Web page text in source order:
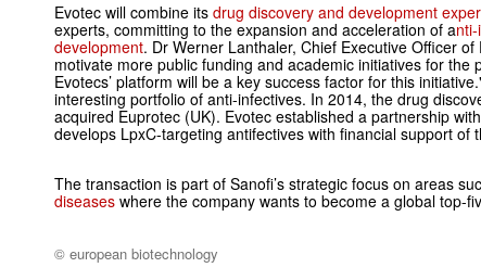
Evotec will combine its drug discovery and development
experts, committing to the expansion and acceleration of a
development. Dr Werner Lanthaler, Chief Executive Officer
motivate more public funding and academic initiatives for the
Evotecs’ platform will be a key success factor for this
interesting portfolio of anti-infectives. In 2014, the drug
acquired Euprotec (UK). Evotec established a partnership
develops LpxC-targeting antifectives with financial support of
The transaction is part of Sanofi’s strategic focus on areas
diseases where the company wants to become a global top-
© european biotechnology